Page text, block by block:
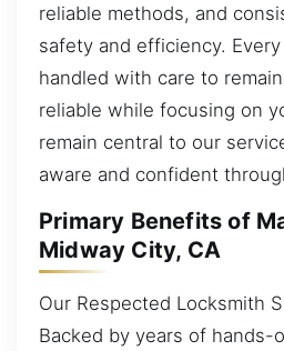
reliable methods, and
safety and efficiency.
handled with care to
reliable while focusing on
remain central to our
aware and confident
Primary Benefits of
Midway City, CA
Our Respected Locksmith
Backed by years of hands-